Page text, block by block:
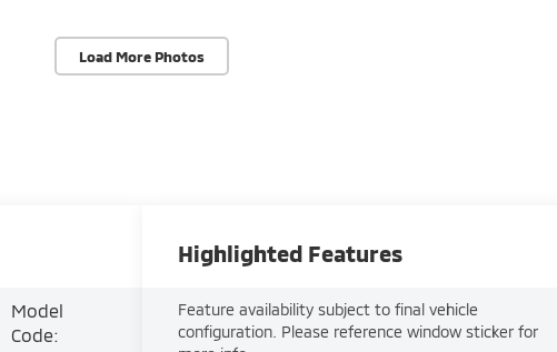
Load More Photos
Model
Code:
Highlighted Features
Feature availability subject to final vehicle
configuration. Please reference window sticker for